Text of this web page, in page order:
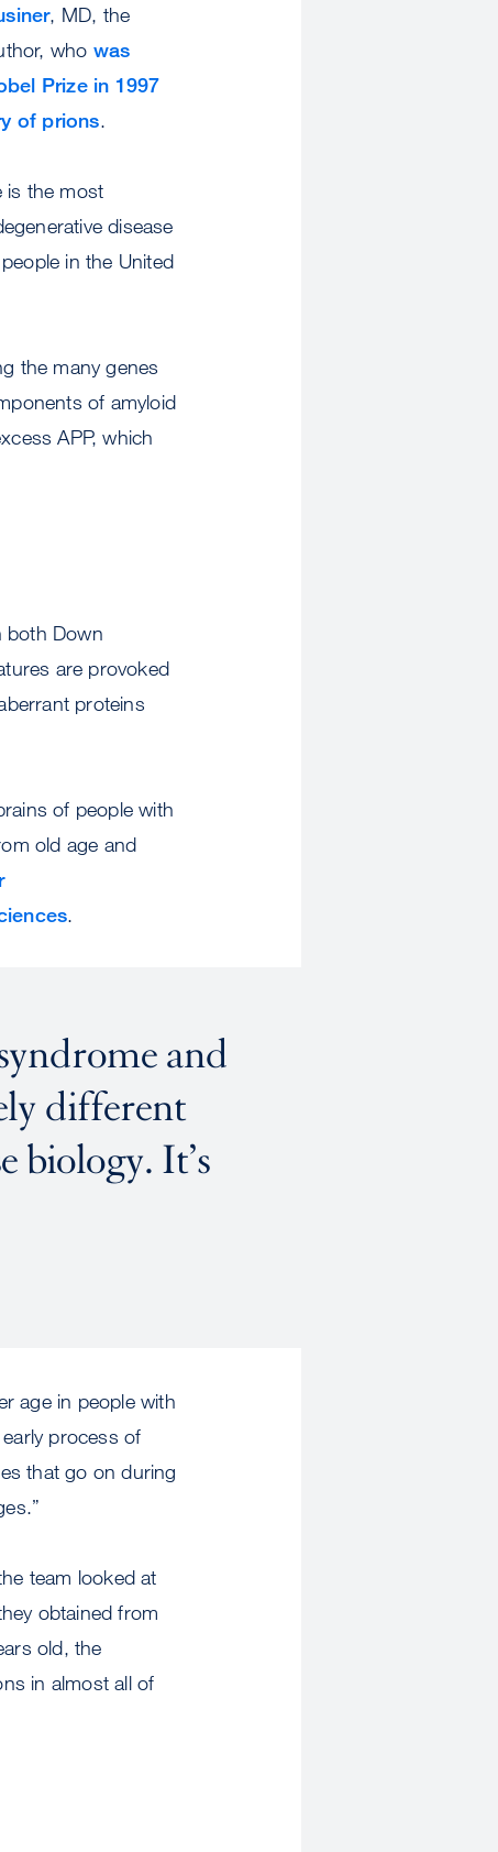
, MD, the
who was
Prize in 1997
of prions.
is the most
disease
in the United
the many genes
of amyloid
APP, which
both Down
are provoked
proteins
of people with
old age and
.
and
different
biology. It’s
age in people with
process of
that go on during
team looked at
obtained from
old, the
in almost all of